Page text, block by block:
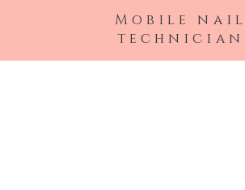
Mobile nail
technician